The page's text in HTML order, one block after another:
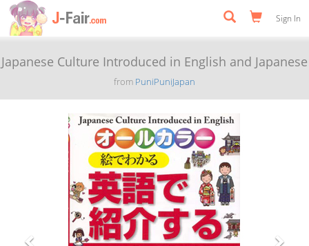
Sign In
Japanese Culture Introduced in English and Japanese
from PuniPuniJapan
Previous